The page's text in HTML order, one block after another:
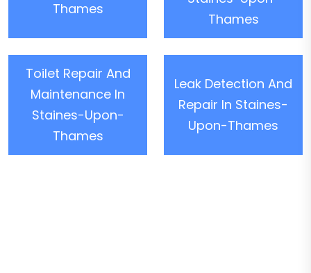
Thames
Thames
Toilet Repair And
Maintenance In
Staines-Upon-
Thames
Leak Detection And
Repair In Staines-
Upon-Thames